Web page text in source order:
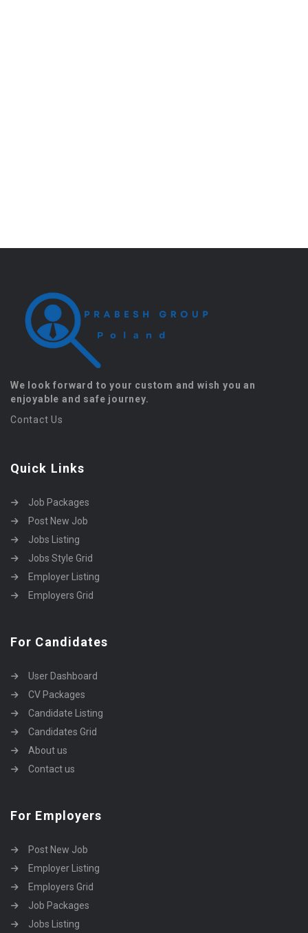
We look forward to your custom and wish you an
enjoyable and safe journey.
Contact Us
Quick Links
Job Packages
Post New Job
Jobs Listing
Jobs Style Grid
Employer Listing
Employers Grid
For Candidates
User Dashboard
CV Packages
Candidate Listing
Candidates Grid
About us
Contact us
For Employers
Post New Job
Employer Listing
Employers Grid
Job Packages
Jobs Listing